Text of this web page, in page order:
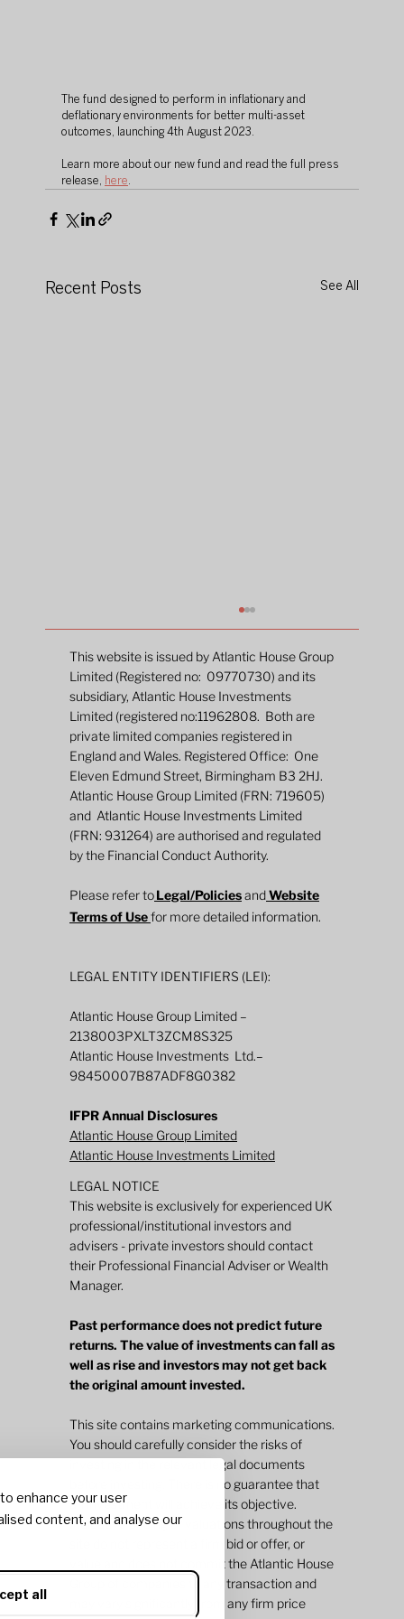
enhance your user
content, and analyse our
all
The fund designed to perform in inflationary and
deflationary environments for better multi-asset
outcomes, launching 4th August 2023.
Learn more about our new fund and read the full press
release,
here
Recent Posts See All
A new chapter
This website is issued by Atlantic House Group
Limited (Registered no: 09770730) and its
subsidiary, Atlantic House Investments
Limited (registered no:11962808. Both are
private limited companies registered in
England and Wales. Registered Office: One
Eleven Edmund Street, Birmingham B3 2HJ.
Atlantic House Group Limited (FRN: 719605)
and Atlantic House Investments Limited
(FRN: 931264) are authorised and regulated
by the Financial Conduct Authority.
Please refer toLegal/PoliciesandWebsite
Terms of Usefor more detailed information.
LEGAL ENTITY IDENTIFIERS (LEI):
Atlantic House Group Limited –
2138003PXLT3ZCM8S325
Atlantic House Investments Ltd.–
98450007B87ADF8G0382
IFPR Annual Disclosures
Atlantic House Group Limited
Atlantic House Investments Limited
LEGAL NOTICE
This website is exclusively for experienced UK
professional/institutional investors and
advisers - private investors should contact
their Professional Financial Adviser or Wealth
Manager.
Past performance does not predict future
returns. The value of investments can fall as
well as rise and investors may not get back
the original amount invested.
This site contains marketing communications.
You should carefully consider the risks of
investing in the relevant legal documents
before investing. There is no guarantee that
an investment will achieve its objective.
Indicative pricing or valuations throughout the
site do not represent a firm bid or offer, or
value and does not commit the Atlantic House
Group of companies to any transaction and
may vary significantly from any firm price